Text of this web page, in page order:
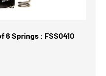
6 Springs : FSS0410